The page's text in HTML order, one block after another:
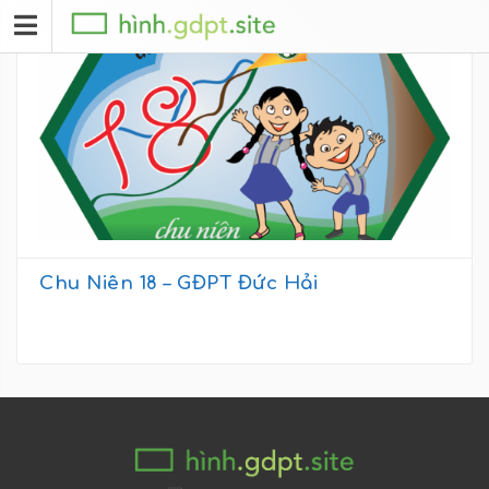
Chu Niên 18 – GĐPT Đức Hải